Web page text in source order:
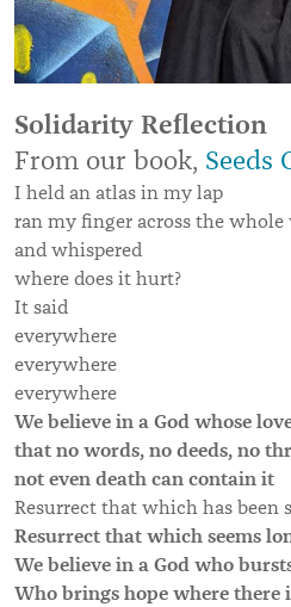
Solidarity Reflection
From our book, Seeds
I held an atlas in my lap
ran my finger across the
and whispered
where does it hurt?
It said
everywhere
everywhere
everywhere
We believe in a God whose
that no words, no deeds, no
not even death can contain it
Resurrect that which has been
Resurrect that which seems
We believe in a God who
Who brings hope where there